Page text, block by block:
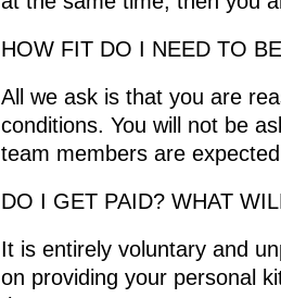
HOW FIT DO I NEED TO
All we ask is that you are
conditions. You will not be
team members are
DO I GET PAID? WHAT
It is entirely voluntary and
on providing your personal